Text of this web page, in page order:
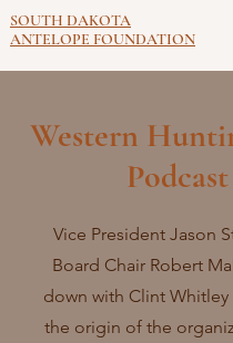
SOUTH DAKOTA
ANTELOPE FOUNDATION
Western
Podcast
Vice President Jason
Board Chair Robert
down with Clint Whitley
the origin of the